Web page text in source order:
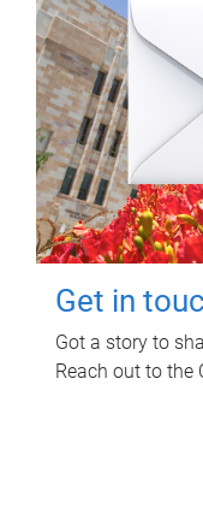
Get in
Got a story to
Reach out to the